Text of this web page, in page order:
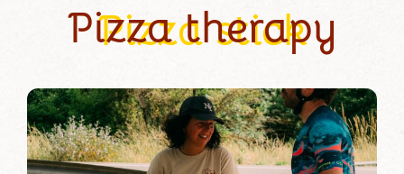
Pizza therapy
Pizza stick